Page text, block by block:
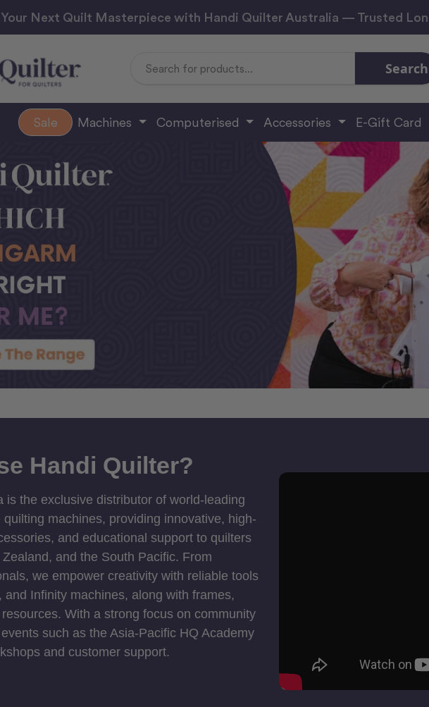
Your Next Quilt Masterpiece with Handi Quilter Australia — Trusted
Search
Sale Machines Computerised Accessories E-Gift Card
Handi Quilter?
is the exclusive distributor of world-leading
machines, providing innovative, high-
and educational support to quilters
and the South Pacific. From
we empower creativity with reliable tools
and Infinity machines, along with frames,
With a strong focus on community
such as the Asia-Pacific HQ Academy
and customer support.